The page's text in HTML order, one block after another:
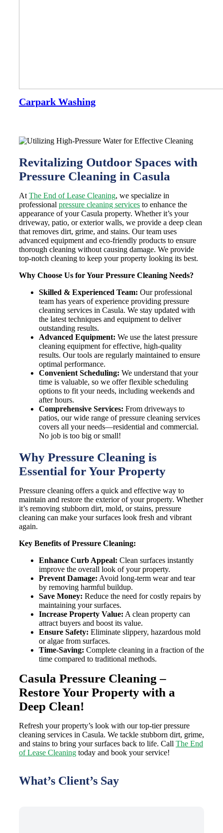
Carpark Washing
Revitalizing Outdoor Spaces with
Pressure Cleaning in Casula
At The End of Lease Cleaning, we specialize in
professional pressure cleaning servicesto enhance the
appearance of your Casula property. Whether it’s your
driveway, patio, or exterior walls, we provide a deep clean
that removes dirt, grime, and stains. Our team uses
advanced equipment and eco-friendly products to ensure
thorough cleaning without causing damage. We provide
top-notch cleaning to keep your property looking its best.
Why Choose Us for Your Pressure Cleaning Needs?
Skilled & Experienced Team: Our professional
team has years of experience providing pressure
cleaning services in Casula. We stay updated with
the latest techniques and equipment to deliver
outstanding results.
Advanced Equipment: We use the latest pressure
cleaning equipment for effective, high-quality
results. Our tools are regularly maintained to ensure
optimal performance.
Convenient Scheduling: We understand that your
time is valuable, so we offer flexible scheduling
options to fit your needs, including weekends and
after hours.
Comprehensive Services: From driveways to
patios, our wide range of pressure cleaning services
covers all your needs—residential and commercial.
No job is too big or small!
Why Pressure Cleaning is
Essential for Your Property
Pressure cleaning offers a quick and effective way to
maintain and restore the exterior of your property. Whether
it’s removing stubborn dirt, mold, or stains, pressure
cleaning can make your surfaces look fresh and vibrant
again.
Key Benefits of Pressure Cleaning:
Enhance Curb Appeal: Clean surfaces instantly
improve the overall look of your property.
Prevent Damage: Avoid long-term wear and tear
by removing harmful buildup.
Save Money: Reduce the need for costly repairs by
maintaining your surfaces.
Increase Property Value: A clean property can
attract buyers and boost its value.
Ensure Safety: Eliminate slippery, hazardous mold
or algae from surfaces.
Time-Saving: Complete cleaning in a fraction of the
time compared to traditional methods.
Casula Pressure Cleaning –
Restore Your Property with a
Deep Clean!
Refresh your property’s look with our top-tier pressure
cleaning services in Casula. We tackle stubborn dirt, grime,
and stains to bring your surfaces back to life. Call The End
of Lease Cleaningtoday and book your service!
What’s Client’s Say